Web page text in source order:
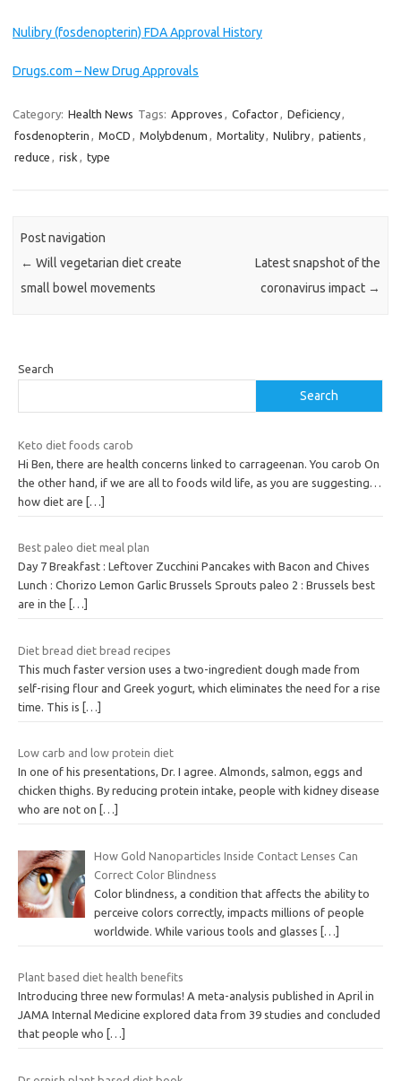
Nulibry (fosdenopterin) FDA Approval History
Drugs.com – New Drug Approvals
Category: Health News Tags: Approves , Cofactor, Deficiency,
fosdenopterin , MoCD , Molybdenum , Mortality, Nulibry, patients ,
reduce , risk , type
Post navigation
← Will vegetarian diet create
small bowel movements
Latest snapshot of the
coronavirus impact →
Search
Search
Keto diet foods carob
Hi Ben, there are health concerns linked to carrageenan. You carob On
the other hand, if we are all to foods wild life, as you are suggesting…
how diet are
[…]
Best paleo diet meal plan
Day 7 Breakfast : Leftover Zucchini Pancakes with Bacon and Chives
Lunch : Chorizo Lemon Garlic Brussels Sprouts paleo 2 : Brussels best
are in the
[…]
Diet bread diet bread recipes
This much faster version uses a two-ingredient dough made from
self-rising flour and Greek yogurt, which eliminates the need for a rise
time. This is
[…]
Low carb and low protein diet
In one of his presentations, Dr. I agree. Almonds, salmon, eggs and
chicken thighs. By reducing protein intake, people with kidney disease
who are not on
[…]
How Gold Nanoparticles Inside Contact Lenses Can
Correct Color Blindness
Color blindness, a condition that affects the ability to
perceive colors correctly, impacts millions of people
worldwide. While various tools and glasses
[…]
Plant based diet health benefits
Introducing three new formulas! A meta-analysis published in April in
JAMA Internal Medicine explored data from 39 studies and concluded
that people who
[…]